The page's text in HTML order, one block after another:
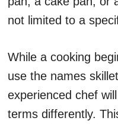
not limited to a
While a cooking
use the names
experienced chef
terms differently.